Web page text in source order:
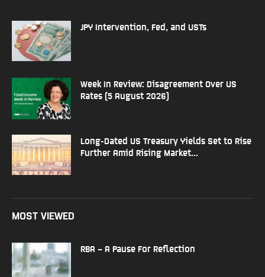
JPY Intervention, Fed, and USTs
Week In Review: Disagreement Over US
Rates (5 August 2026)
Long-Dated US Treasury Yields Set to Rise
Further Amid Rising Market...
MOST VIEWED
RBA – A Pause For Reflection